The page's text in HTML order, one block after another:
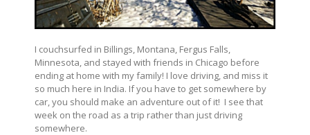
I couchsurfed in Billings, Montana, Fergus Falls,
Minnesota, and stayed with friends in Chicago before
ending at home with my family! I love driving, and miss it
so much here in India. If you have to get somewhere by
car, you should make an adventure out of it! I see that
week on the road as a trip rather than just driving
somewhere.